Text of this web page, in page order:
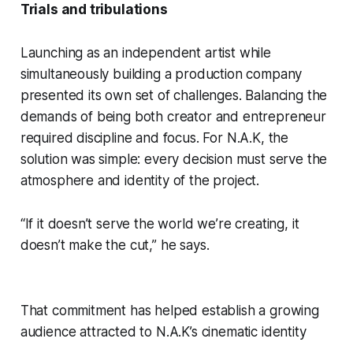
Trials and tribulations
Launching as an independent artist while
simultaneously building a production company
presented its own set of challenges. Balancing the
demands of being both creator and entrepreneur
required discipline and focus. For N.A.K, the
solution was simple: every decision must serve the
atmosphere and identity of the project.
“If it doesn’t serve the world we’re creating, it
doesn’t make the cut,” he says.
That commitment has helped establish a growing
audience attracted to N.A.K’s cinematic identity